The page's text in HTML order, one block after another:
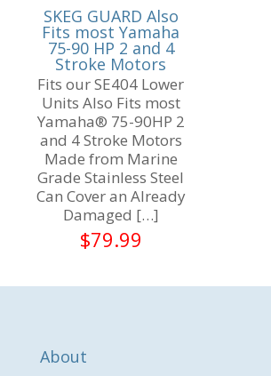
SKEG GUARD Also
Fits most Yamaha
75-90 HP 2 and 4
Stroke Motors
Fits our SE404 Lower
Units Also Fits most
Yamaha® 75-90HP 2
and 4 Stroke Motors
Made from Marine
Grade Stainless Steel
Can Cover an Already
Damaged […]
$79.99
About